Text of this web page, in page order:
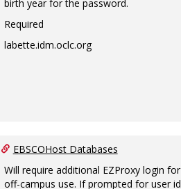
birth year for the password.
Required
labette.idm.oclc.org
EBSCOHost Databases
Will require additional EZProxy login for
off-campus use. If prompted for user id